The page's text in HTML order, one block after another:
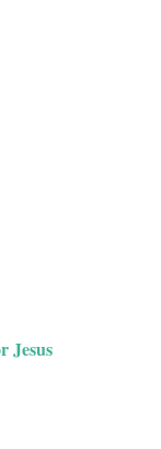
Jesus